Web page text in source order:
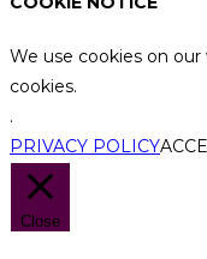
We use cookies on
cookies.
.
PRIVACY POLICY
Close